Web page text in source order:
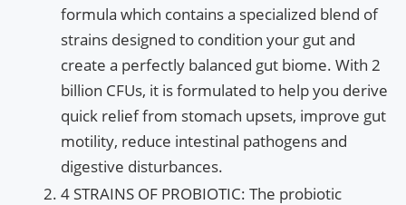
formula which contains a specialized blend of
strains designed to condition your gut and
create a perfectly balanced gut biome. With 2
billion CFUs, it is formulated to help you derive
quick relief from stomach upsets, improve gut
motility, reduce intestinal pathogens and
digestive disturbances.
4 STRAINS OF PROBIOTIC: The probiotic